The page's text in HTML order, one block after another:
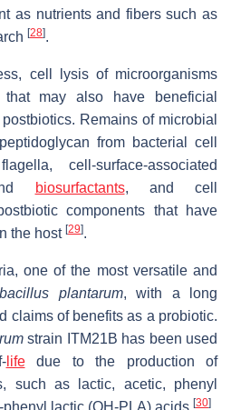
as nutrients and fibers such as
[28].
cell lysis of microorganisms
may also have beneficial
Remains of microbial
from bacterial cell
cell-surface-associated
biosurfactants, and cell
components that have
the host [29].
one of the most versatile and
plantarum, with a long
claims of benefits as a probiotic.
strain ITM21B has been used
lifedue to the production of
such as lactic, acetic, phenyl
phenyl lactic (OH-PLA) acids [30].